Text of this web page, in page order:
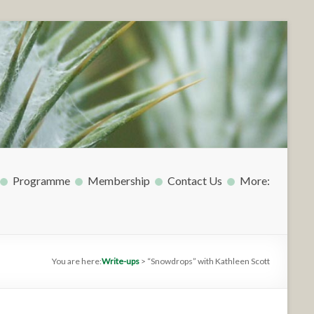
Programme Membership Contact Us More:
You are here:Write-ups > “Snowdrops” with Kathleen Scott